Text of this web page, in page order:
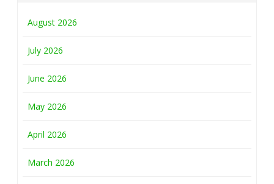
August 2026
July 2026
June 2026
May 2026
April 2026
March 2026